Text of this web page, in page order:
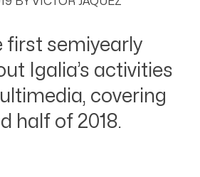
first semiyearly
Igalia’s activities
covering
half of 2018.